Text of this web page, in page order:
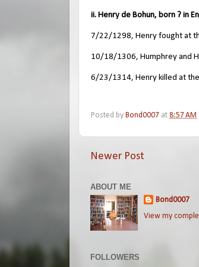
ii. Henry de Bohun, born ? in
7/22/1298, Henry fought at
10/18/1306, Humphrey and
6/23/1314, Henry killed at
Posted by Bond0007 at 8:57 AM
Newer Post
ABOUT ME
Bond0007
View my
FOLLOWERS